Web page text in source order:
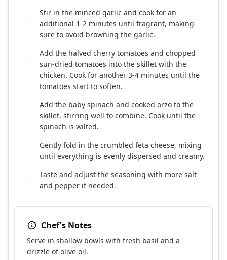
Stir in the minced garlic and cook for an
additional 1-2 minutes until fragrant, making
sure to avoid browning the garlic.
Add the halved cherry tomatoes and chopped
sun-dried tomatoes into the skillet with the
chicken. Cook for another 3-4 minutes until the
tomatoes start to soften.
Add the baby spinach and cooked orzo to the
skillet, stirring well to combine. Cook until the
spinach is wilted.
Gently fold in the crumbled feta cheese, mixing
until everything is evenly dispersed and creamy.
Taste and adjust the seasoning with more salt
and pepper if needed.
Chef's Notes
Serve in shallow bowls with fresh basil and a
drizzle of olive oil.